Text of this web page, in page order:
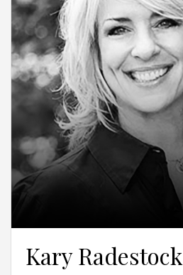
Kary Radestock